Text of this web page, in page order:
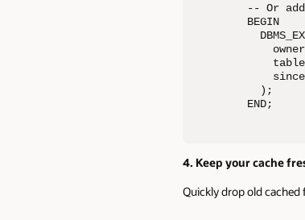
-- Or
BEGIN
  );
END;
4. Keep your cache
Quickly drop old